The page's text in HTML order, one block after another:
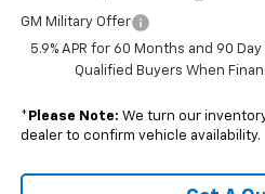
GM Military Offer
5.9% APR for 60 Months and 90
Qualified Buyers When
* Please Note: We turn our
dealer to confirm vehicle availability.